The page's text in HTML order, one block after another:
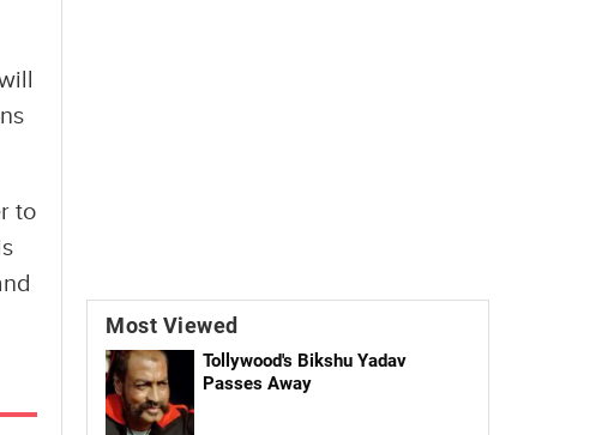
to
Most Viewed
Tollywood's Bikshu Yadav
Passes Away